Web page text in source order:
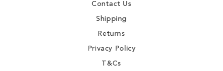
Contact Us
Shipping
Returns
Privacy Policy
T&Cs